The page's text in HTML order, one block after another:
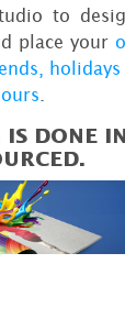
to
place your
DONE